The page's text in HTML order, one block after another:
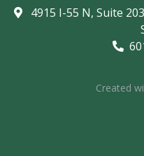
4915 I-55 N, Suite
Created